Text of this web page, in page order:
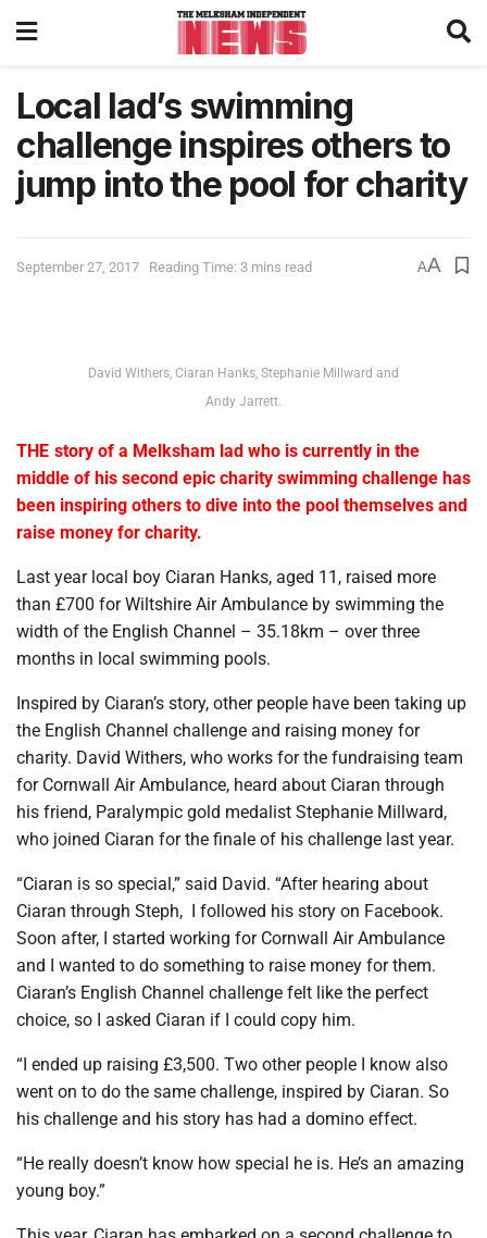
Local lad’s swimming
challenge inspires others to
jump into the pool for charity
September 27, 2017 Reading Time: 3 mins read AA
David Withers, Ciaran Hanks, Stephanie Millward and
Andy Jarrett.
THE story of a Melksham lad who is currently in the
middle of his second epic charity swimming challenge has
been inspiring others to dive into the pool themselves and
raise money for charity.
Last year local boy Ciaran Hanks, aged 11, raised more
than £700 for Wiltshire Air Ambulance by swimming the
width of the English Channel – 35.18km – over three
months in local swimming pools.
Inspired by Ciaran’s story, other people have been taking up
the English Channel challenge and raising money for
charity. David Withers, who works for the fundraising team
for Cornwall Air Ambulance, heard about Ciaran through
his friend, Paralympic gold medalist Stephanie Millward,
who joined Ciaran for the finale of his challenge last year.
“Ciaran is so special,” said David. “After hearing about
Ciaran through Steph, I followed his story on Facebook.
Soon after, I started working for Cornwall Air Ambulance
and I wanted to do something to raise money for them.
Ciaran’s English Channel challenge felt like the perfect
choice, so I asked Ciaran if I could copy him.
“I ended up raising £3,500. Two other people I know also
went on to do the same challenge, inspired by Ciaran. So
his challenge and his story has had a domino effect.
“He really doesn’t know how special he is. He’s an amazing
young boy.”